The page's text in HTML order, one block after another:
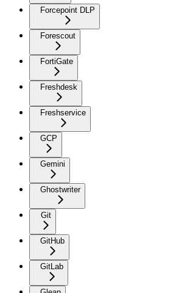
Forcepoint DLP
Forescout
FortiGate
Freshdesk
Freshservice
GCP
Gemini
Ghostwriter
Git
GitHub
GitLab